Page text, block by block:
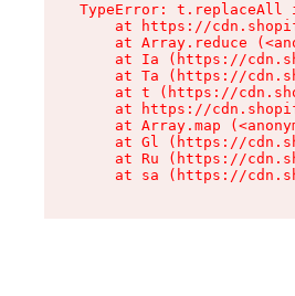
TypeError: t.replaceAll
at https://
at Array.reduce
at Ia (https://
at Ta (https://
at t (https://
at https://
at Array.map
at Gl (https://
at Ru (https://
at sa (https://